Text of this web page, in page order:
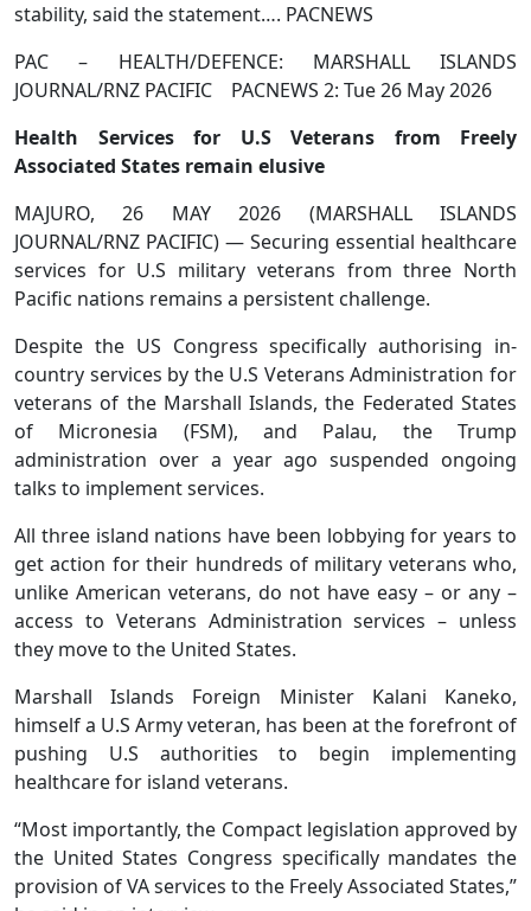
stability, said the statement…. PACNEWS
PAC – HEALTH/DEFENCE: MARSHALL ISLANDS
JOURNAL/RNZ PACIFIC PACNEWS 2: Tue 26 May 2026
Health Services for U.S Veterans from Freely
Associated States remain elusive
MAJURO, 26 MAY 2026 (MARSHALL ISLANDS
JOURNAL/RNZ PACIFIC) — Securing essential healthcare
services for U.S military veterans from three North
Pacific nations remains a persistent challenge.
Despite the US Congress specifically authorising in-
country services by the U.S Veterans Administration for
veterans of the Marshall Islands, the Federated States
of Micronesia (FSM), and Palau, the Trump
administration over a year ago suspended ongoing
talks to implement services.
All three island nations have been lobbying for years to
get action for their hundreds of military veterans who,
unlike American veterans, do not have easy – or any –
access to Veterans Administration services – unless
they move to the United States.
Marshall Islands Foreign Minister Kalani Kaneko,
himself a U.S Army veteran, has been at the forefront of
pushing U.S authorities to begin implementing
healthcare for island veterans.
“Most importantly, the Compact legislation approved by
the United States Congress specifically mandates the
provision of VA services to the Freely Associated States,”